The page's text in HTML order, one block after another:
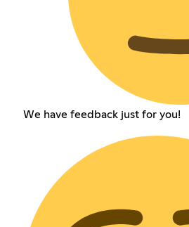
We have feedback just for you!